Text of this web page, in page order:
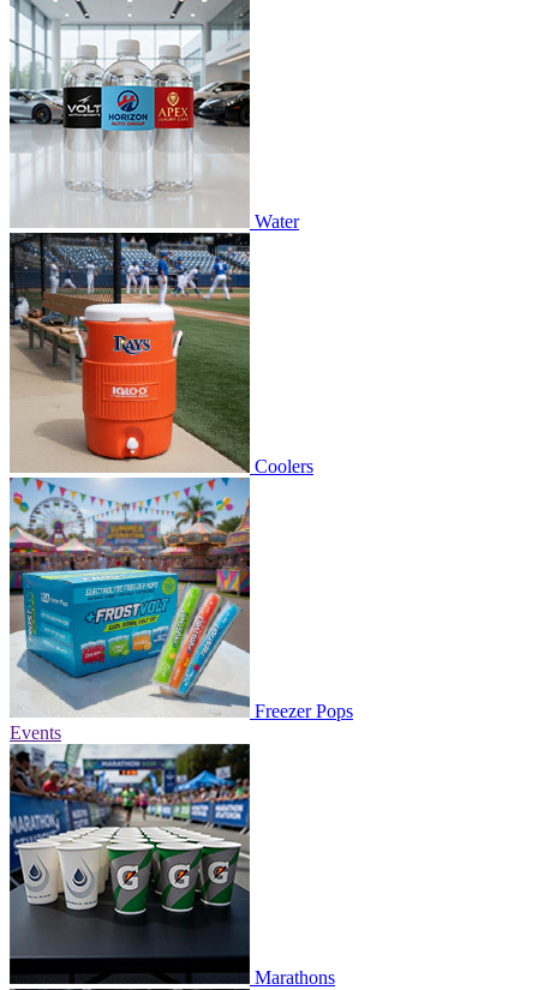
Water
Coolers
Freezer Pops
Events
Marathons